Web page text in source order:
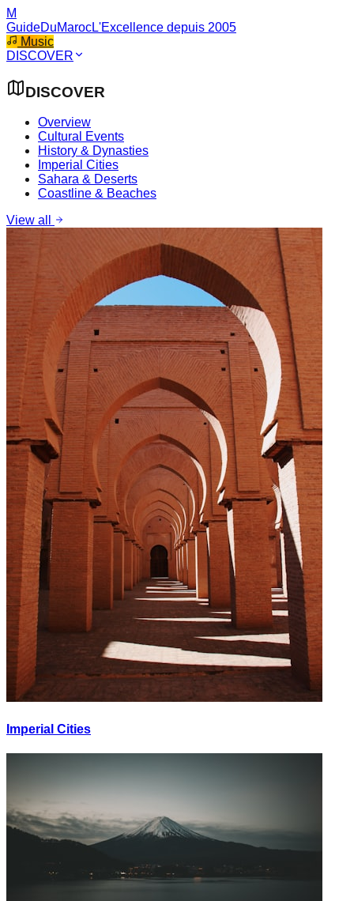
M
GuideDuMarocL'Excellence depuis 2005
Music
DISCOVER
DISCOVER
Overview
Cultural Events
History & Dynasties
Imperial Cities
Sahara & Deserts
Coastline & Beaches
View all
Imperial Cities